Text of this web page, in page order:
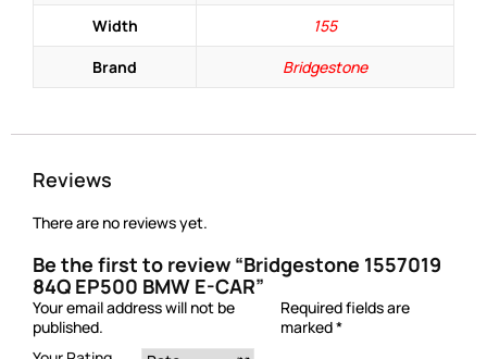
Width
155
Brand
Bridgestone
Reviews
There are no reviews yet.
Be the first to review “Bridgestone 1557019
84Q EP500 BMW E-CAR”
Your email address will not be
published.
Required fields are
marked*